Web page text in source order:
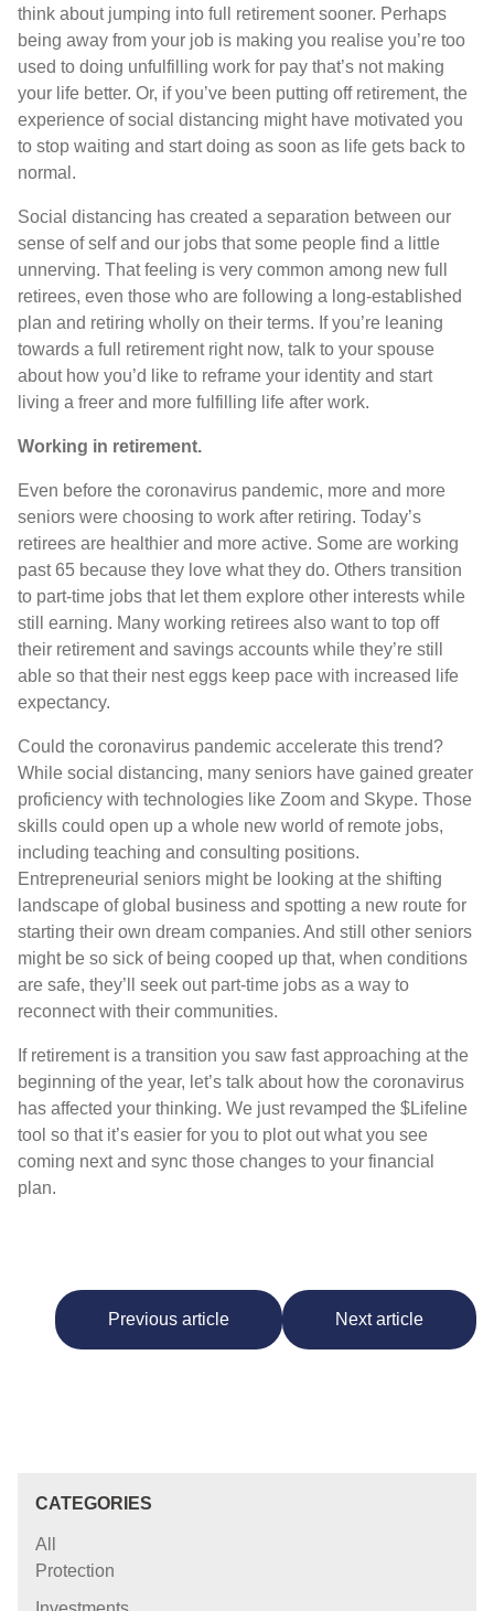
think about jumping into full retirement sooner. Perhaps
being away from your job is making you realise you’re too
used to doing unfulfilling work for pay that’s not making
your life better. Or, if you’ve been putting off retirement, the
experience of social distancing might have motivated you
to stop waiting and start doing as soon as life gets back to
normal.
Social distancing has created a separation between our
sense of self and our jobs that some people find a little
unnerving. That feeling is very common among new full
retirees, even those who are following a long-established
plan and retiring wholly on their terms. If you’re leaning
towards a full retirement right now, talk to your spouse
about how you’d like to reframe your identity and start
living a freer and more fulfilling life after work.
Working in retirement.
Even before the coronavirus pandemic, more and more
seniors were choosing to work after retiring. Today’s
retirees are healthier and more active. Some are working
past 65 because they love what they do. Others transition
to part-time jobs that let them explore other interests while
still earning. Many working retirees also want to top off
their retirement and savings accounts while they’re still
able so that their nest eggs keep pace with increased life
expectancy.
Could the coronavirus pandemic accelerate this trend?
While social distancing, many seniors have gained greater
proficiency with technologies like Zoom and Skype. Those
skills could open up a whole new world of remote jobs,
including teaching and consulting positions.
Entrepreneurial seniors might be looking at the shifting
landscape of global business and spotting a new route for
starting their own dream companies. And still other seniors
might be so sick of being cooped up that, when conditions
are safe, they’ll seek out part-time jobs as a way to
reconnect with their communities.
If retirement is a transition you saw fast approaching at the
beginning of the year, let’s talk about how the coronavirus
has affected your thinking. We just revamped the $Lifeline
tool so that it’s easier for you to plot out what you see
coming next and sync those changes to your financial
plan.
Previous article Next article
CATEGORIES
All
Protection